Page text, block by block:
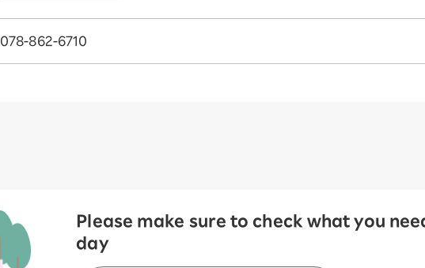
078-862-6710
Please make sure to check what you
day